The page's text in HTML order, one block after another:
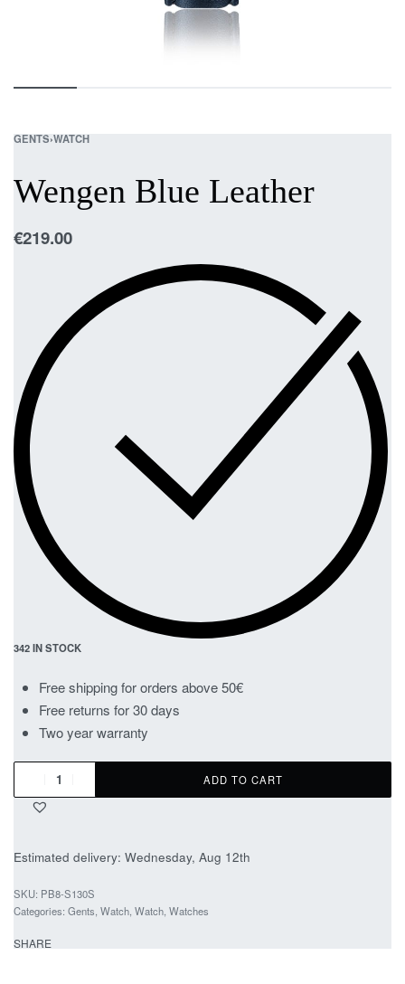
GENTS›WATCH
Wengen Blue Leather
€219.00
342 IN STOCK
Free shipping for orders above 50€
Free returns for 30 days
Two year warranty
ADD TO CART
Estimated delivery: Wednesday, Aug 12th
PB8-S130S
Categories: Gents Watch Watch Watches
SHARE